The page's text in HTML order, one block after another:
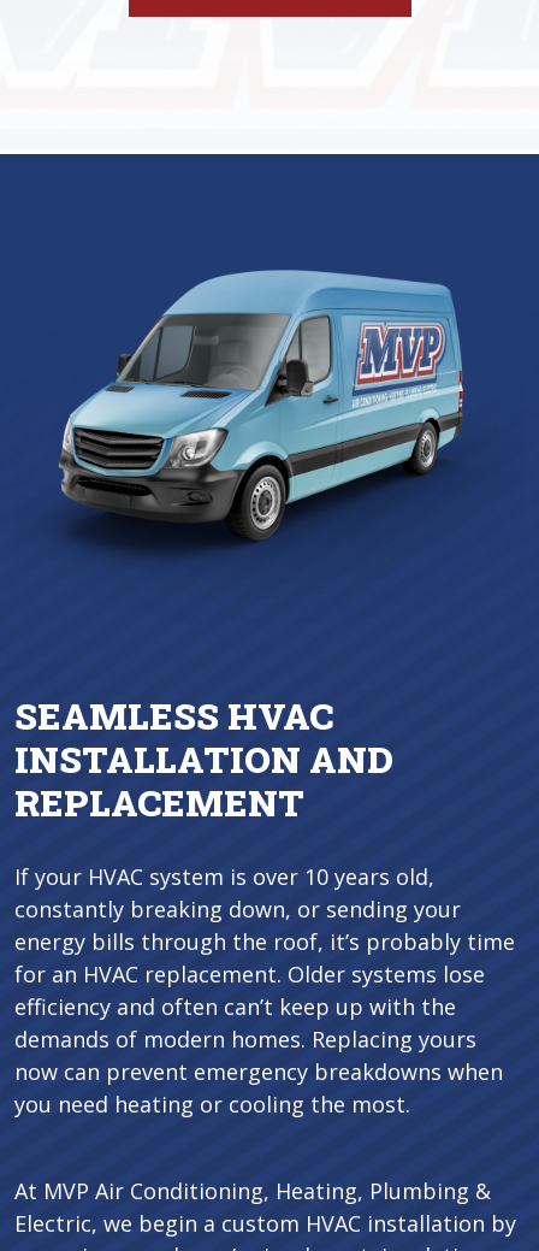
SEAMLESS HVAC
INSTALLATION AND
REPLACEMENT
If your HVAC system is over 10 years old,
constantly breaking down, or sending your
energy bills through the roof, it’s probably time
for an HVAC replacement. Older systems lose
efficiency and often can’t keep up with the
demands of modern homes. Replacing yours
now can prevent emergency breakdowns when
you need heating or cooling the most.
At MVP Air Conditioning, Heating, Plumbing &
Electric, we begin a custom HVAC installation by